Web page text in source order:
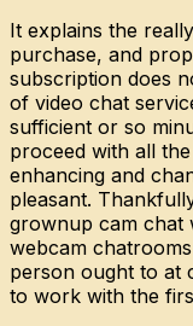
It explains the
purchase, and
subscription does
of video chat
sufficient or so
proceed with all
enhancing and
pleasant.
grownup cam chat
webcam
person ought to at
to work with the